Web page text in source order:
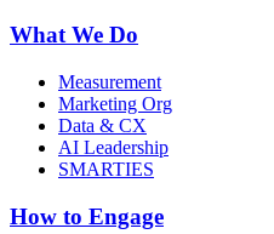
What We Do
Measurement
Marketing Org
Data & CX
AI Leadership
SMARTIES
How to Engage